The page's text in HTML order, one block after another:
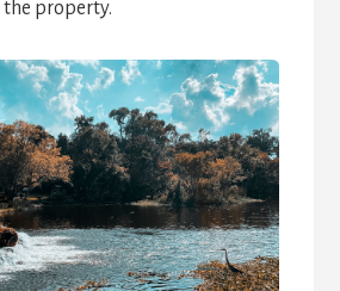
property.